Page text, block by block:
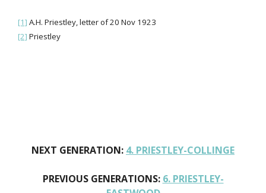
[1] A.H. Priestley, letter of 20 Nov 1923
[2] Priestley
NEXT GENERATION: 4. PRIESTLEY-COLLINGE
PREVIOUS GENERATIONS: 6. PRIESTLEY-